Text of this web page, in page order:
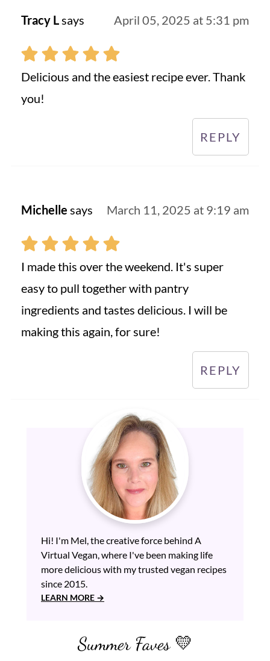
Tracy L says April 05, 2025 at 5:31 pm
Delicious and the easiest recipe ever. Thank
you!
REPLY
Michelle says March 11, 2025 at 9:19 am
I made this over the weekend. It's super
easy to pull together with pantry
ingredients and tastes delicious. I will be
making this again, for sure!
REPLY
Hi! I'm Mel, the creative force behind A
Virtual Vegan, where I've been making life
more delicious with my trusted vegan recipes
since 2015.
LEARN MORE
Summer Faves 💛